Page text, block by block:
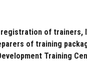
registration of trainers,
of training
Training